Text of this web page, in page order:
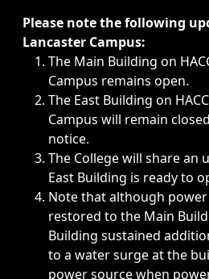
Immediate announcements,
Please note the following
Lancaster Campus:
The Main Building on
Campus remains open.
The East Building on
Campus will remain
notice.
The College will share an
East Building is ready to
Note that although power
restored to the Main
Building sustained
to a water surge at the
power source when